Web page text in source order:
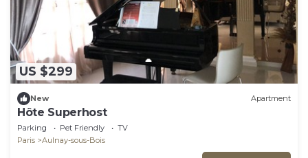
US $299
New Apartment
Hôte Superhost
Parking Pet Friendly
TV
Paris
Aulnay-sous-Bois